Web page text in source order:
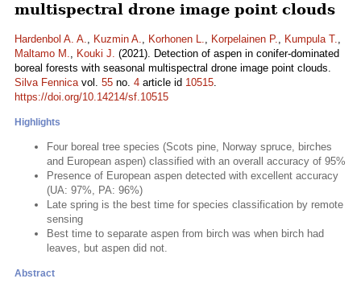
multispectral drone image point clouds
Hardenbol A. A., Kuzmin A., Korhonen L., Korpelainen P., Kumpula T.,
Maltamo M., Kouki J. (2021). Detection of aspen in conifer-dominated
boreal forests with seasonal multispectral drone image point clouds.
Silva Fennicavol. 55 no. 4 article id 10515.
https://doi.org/10.14214/sf.10515
Highlights
Four boreal tree species (Scots pine, Norway spruce, birches
and European aspen) classified with an overall accuracy of 95%
Presence of European aspen detected with excellent accuracy
(UA: 97%, PA: 96%)
Late spring is the best time for species classification by remote
sensing
Best time to separate aspen from birch was when birch had
leaves, but aspen did not.
Abstract